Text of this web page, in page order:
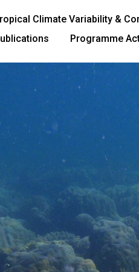
Climate Variability &
Programme